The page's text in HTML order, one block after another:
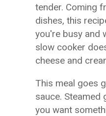
tender. Coming
dishes, this
you're busy and
slow cooker
cheese and
This meal goes
sauce.
you want